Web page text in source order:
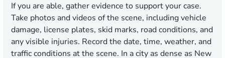
If you are able, gather evidence to support your case.
Take photos and videos of the scene, including vehicle
damage, license plates, skid marks, road conditions, and
any visible injuries. Record the date, time, weather, and
traffic conditions at the scene. In a city as dense as New